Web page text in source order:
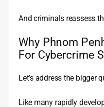
And criminals reassess
Why Phnom
For Cybercrime
Let’s address the bigger
Like many rapidly